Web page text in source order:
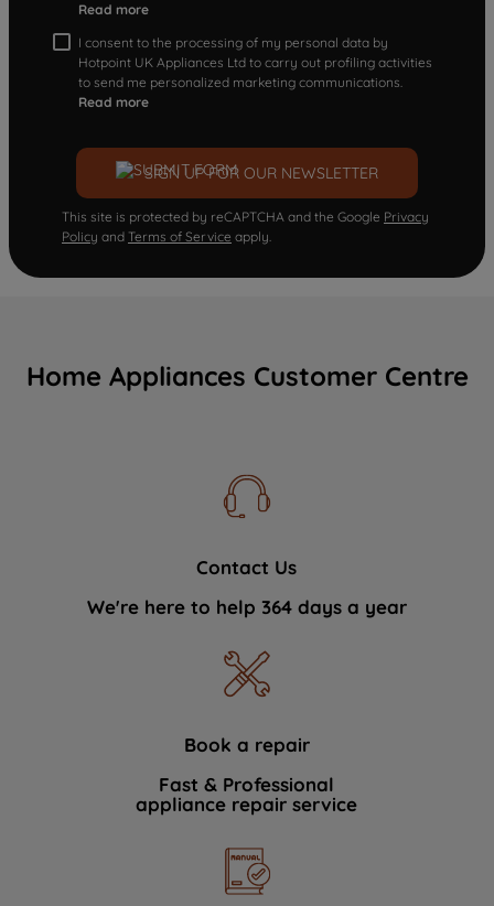
Read more
I consent to the processing of my personal data by
Hotpoint UK Appliances Ltd to carry out profiling activities
to send me personalized marketing communications.
Read more
SIGN UP FOR OUR NEWSLETTER
This site is protected by reCAPTCHA and the Google Privacy
Policy and Terms of Service apply.
Home Appliances Customer Centre
Contact Us
We're here to help 364 days a year
Book a repair
Fast & Professional
appliance repair service